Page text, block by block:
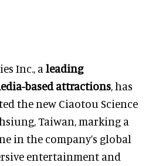
Inc., a leading
based attractions, has
the new Ciaotou Science
Taiwan, marking a
in the company’s global
entertainment and